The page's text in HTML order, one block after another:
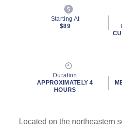
Starting At
$89
Duration
APPROXIMATELY 4
HOURS
Located on the northeastern